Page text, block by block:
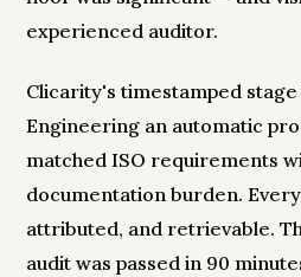
experienced auditor.
Clicarity's timestamped
Engineering an automatic
matched ISO requirements
documentation burden.
attributed, and retrievable.
audit was passed in 90